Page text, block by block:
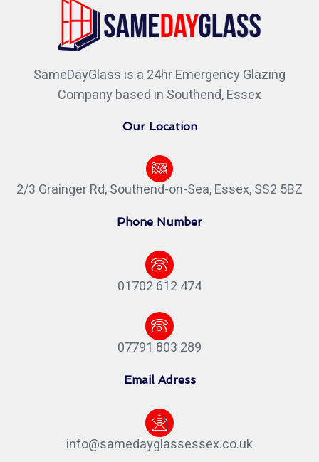
SameDayGlass is a 24hr Emergency Glazing
Company based in Southend, Essex
Our Location
2/3 Grainger Rd, Southend-on-Sea, Essex, SS2 5BZ
Phone Number
01702 612 474
07791 803 289
Email Adress
info@samedayglassessex.co.uk